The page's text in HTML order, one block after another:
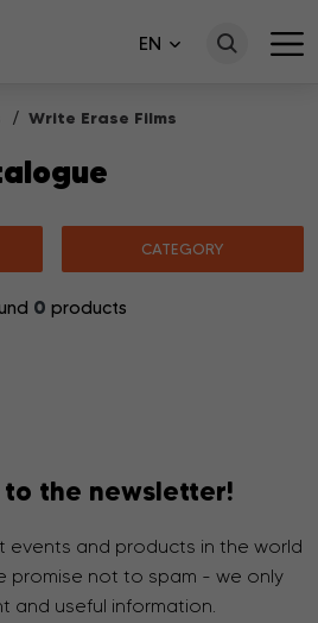
EN
Write Erase Films
CATEGORY
0 products
to the newsletter!
events and products in the world
promise not to spam - we only
and useful information.